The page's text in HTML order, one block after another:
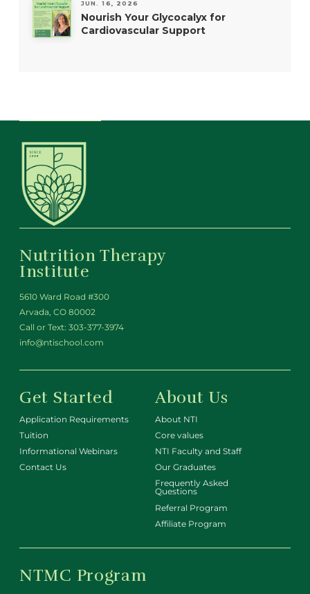
JUN. 16, 2026
Nourish Your Glycocalyx for
Cardiovascular Support
Nutrition Therapy
Institute
5610 Ward Road #300
Arvada, CO 80002
Call or Text: 303-377-3974
info@ntischool.com
Get Started
Application Requirements
Tuition
Informational Webinars
Contact Us
About Us
About NTI
Core values
NTI Faculty and Staff
Our Graduates
Frequently Asked
Questions
Referral Program
Affiliate Program
NTMC Program